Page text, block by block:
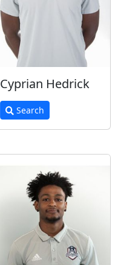
Cyprian Hedrick
Search